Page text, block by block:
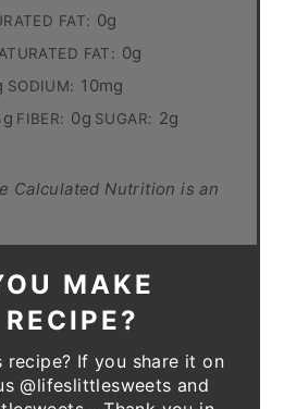
FAT: 0g
FAT: 0g
SODIUM: 10mg
FIBER: 0g SUGAR: 2g
Calculated Nutrition is an
MAKE
recipe? If you share it on
@lifeslittlesweets and